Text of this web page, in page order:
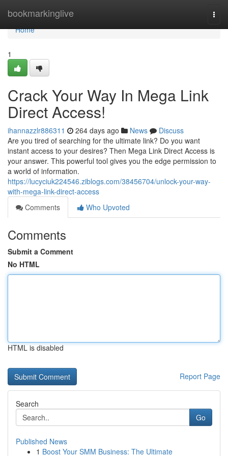
bookmarkinglive
Home
Home
1
Crack Your Way In Mega Link
Direct Access!
ihannazzlr886311 264 days ago News
Discuss
Are you tired of searching for the ultimate link? Do you want
instant access to your desires? Then Mega Link Direct Access is
your answer. This powerful tool gives you the edge permission to
a world of information.
https://lucyciuk224546.ziblogs.com/38456704/unlock-your-way-
with-mega-link-direct-access
Comments
Who Upvoted
Comments
Submit a Comment
No HTML
HTML is disabled
Report Page
Search
Go
Published News
1 Boost Your SMM Business: The Ultimate